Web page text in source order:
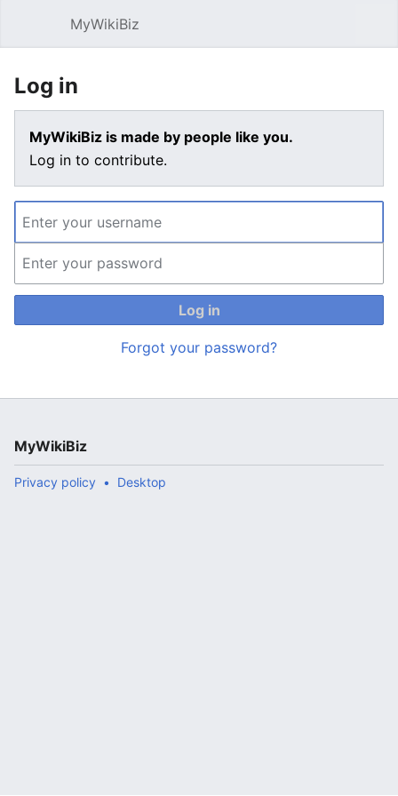
MyWikiBiz
Log in
MyWikiBiz is made by people like you.
Log in to contribute.
Log in
Forgot your password?
MyWikiBiz
Privacy policy Desktop